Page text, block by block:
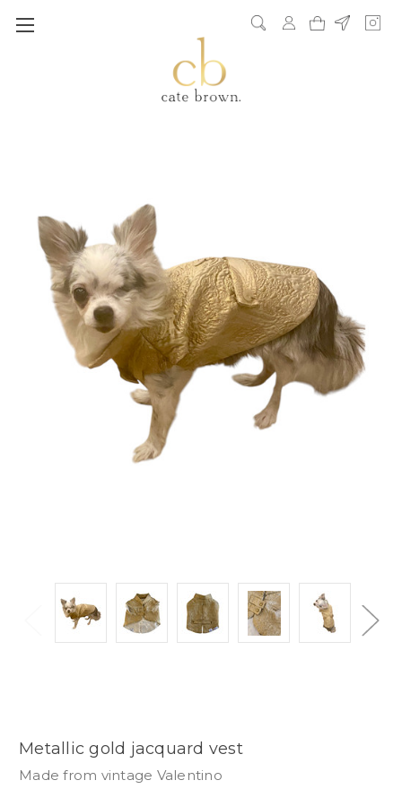
Metallic gold jacquard vest
Made from vintage Valentino